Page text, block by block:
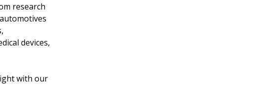
research
devices,
with our